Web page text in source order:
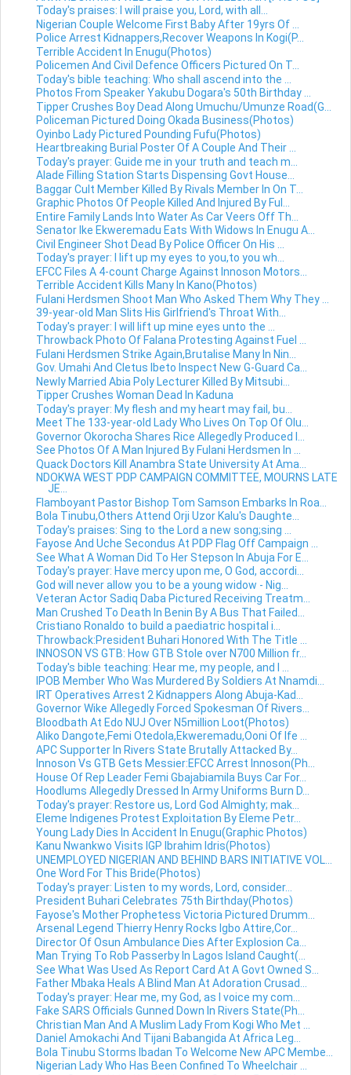
Today's praises: I will praise you, Lord, with all...
Nigerian Couple Welcome First Baby After 19yrs Of ...
Police Arrest Kidnappers,Recover Weapons In Kogi(P...
Terrible Accident In Enugu(Photos)
Policemen And Civil Defence Officers Pictured On T...
Today's bible teaching: Who shall ascend into the ...
Photos From Speaker Yakubu Dogara's 50th Birthday ...
Tipper Crushes Boy Dead Along Umuchu/Umunze Road(G...
Policeman Pictured Doing Okada Business(Photos)
Oyinbo Lady Pictured Pounding Fufu(Photos)
Heartbreaking Burial Poster Of A Couple And Their ...
Today's prayer: Guide me in your truth and teach m...
Alade Filling Station Starts Dispensing Govt House...
Baggar Cult Member Killed By Rivals Member In On T...
Graphic Photos Of People Killed And Injured By Ful...
Entire Family Lands Into Water As Car Veers Off Th...
Senator Ike Ekweremadu Eats With Widows In Enugu A...
Civil Engineer Shot Dead By Police Officer On His ...
Today's prayer: I lift up my eyes to you,to you wh...
EFCC Files A 4-count Charge Against Innoson Motors...
Terrible Accident Kills Many In Kano(Photos)
Fulani Herdsmen Shoot Man Who Asked Them Why They ...
39-year-old Man Slits His Girlfriend's Throat With...
Today's prayer: I will lift up mine eyes unto the ...
Throwback Photo Of Falana Protesting Against Fuel ...
Fulani Herdsmen Strike Again,Brutalise Many In Nin...
Gov. Umahi And Cletus Ibeto Inspect New G-Guard Ca...
Newly Married Abia Poly Lecturer Killed By Mitsubi...
Tipper Crushes Woman Dead In Kaduna
Today's prayer: My flesh and my heart may fail, bu...
Meet The 133-year-old Lady Who Lives On Top Of Olu...
Governor Okorocha Shares Rice Allegedly Produced I...
See Photos Of A Man Injured By Fulani Herdsmen In ...
Quack Doctors Kill Anambra State University At Ama...
NDOKWA WEST PDP CAMPAIGN COMMITTEE, MOURNS LATE
JE...
Flamboyant Pastor Bishop Tom Samson Embarks In Roa...
Bola Tinubu,Others Attend Orji Uzor Kalu's Daughte...
Today's praises: Sing to the Lord a new song;sing ...
Fayose And Uche Secondus At PDP Flag Off Campaign ...
See What A Woman Did To Her Stepson In Abuja For E...
Today's prayer: Have mercy upon me, O God, accordi...
God will never allow you to be a young widow - Nig...
Veteran Actor Sadiq Daba Pictured Receiving Treatm...
Man Crushed To Death In Benin By A Bus That Failed...
Cristiano Ronaldo to build a paediatric hospital i...
Throwback:President Buhari Honored With The Title ...
INNOSON VS GTB: How GTB Stole over N700 Million fr...
Today's bible teaching: Hear me, my people, and I ...
IPOB Member Who Was Murdered By Soldiers At Nnamdi...
IRT Operatives Arrest 2 Kidnappers Along Abuja-Kad...
Governor Wike Allegedly Forced Spokesman Of Rivers...
Bloodbath At Edo NUJ Over N5million Loot(Photos)
Aliko Dangote,Femi Otedola,Ekweremadu,Ooni Of Ife ...
APC Supporter In Rivers State Brutally Attacked By...
Innoson Vs GTB Gets Messier:EFCC Arrest Innoson(Ph...
House Of Rep Leader Femi Gbajabiamila Buys Car For...
Hoodlums Allegedly Dressed In Army Uniforms Burn D...
Today's prayer: Restore us, Lord God Almighty; mak...
Eleme Indigenes Protest Exploitation By Eleme Petr...
Young Lady Dies In Accident In Enugu(Graphic Photos)
Kanu Nwankwo Visits IGP Ibrahim Idris(Photos)
UNEMPLOYED NIGERIAN AND BEHIND BARS INITIATIVE VOL...
One Word For This Bride(Photos)
Today's prayer: Listen to my words, Lord, consider...
President Buhari Celebrates 75th Birthday(Photos)
Fayose's Mother Prophetess Victoria Pictured Drumm...
Arsenal Legend Thierry Henry Rocks Igbo Attire,Cor...
Director Of Osun Ambulance Dies After Explosion Ca...
Man Trying To Rob Passerby In Lagos Island Caught(...
See What Was Used As Report Card At A Govt Owned S...
Father Mbaka Heals A Blind Man At Adoration Crusad...
Today's prayer: Hear me, my God, as I voice my com...
Fake SARS Officials Gunned Down In Rivers State(Ph...
Christian Man And A Muslim Lady From Kogi Who Met ...
Daniel Amokachi And Tijani Babangida At Africa Leg...
Bola Tinubu Storms Ibadan To Welcome New APC Membe...
Nigerian Lady Who Has Been Confined To Wheelchair ...